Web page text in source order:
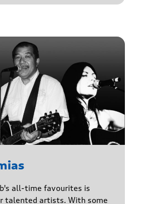
all-time favourites is
talented artists. With some